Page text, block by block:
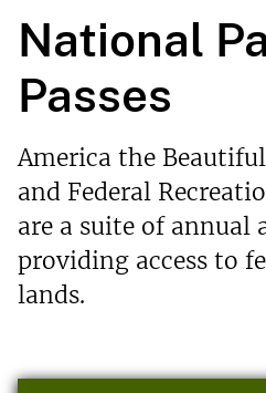
National
Passes
America the
and Federal
are a suite of annual
providing access to
lands.